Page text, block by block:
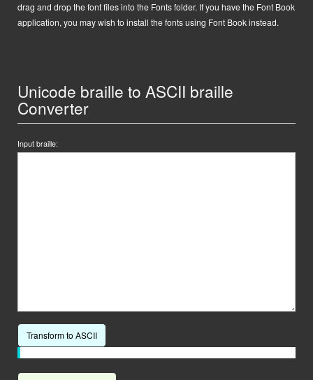
drag and drop the font files into the Fonts folder. If you have the Font Book
application, you may wish to install the fonts using Font Book instead.
Unicode braille to ASCII braille
Converter
Input braille:
Transform to ASCII